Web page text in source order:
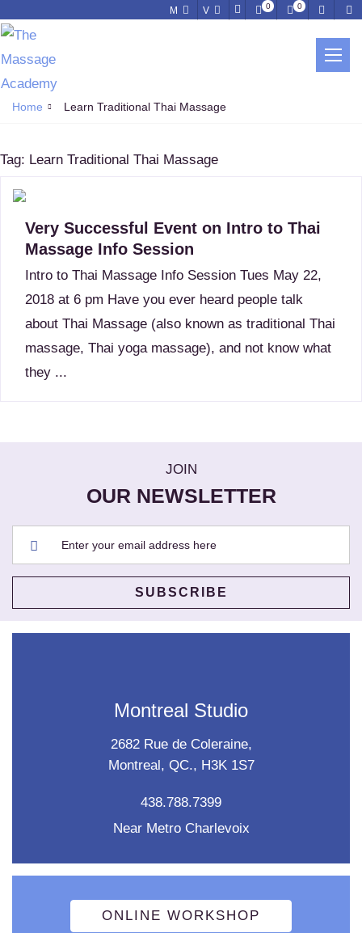
M V 0 0
LEARN TRADITIONAL THAI
MASSAGE
Home Learn Traditional Thai Massage
Tag: Learn Traditional Thai Massage
Very Successful Event on Intro to Thai
Massage Info Session
Intro to Thai Massage Info Session Tues May 22,
2018 at 6 pm Have you ever heard people talk
about Thai Massage (also known as traditional Thai
massage, Thai yoga massage), and not know what
they ...
JOIN
OUR NEWSLETTER
Montreal Studio
2682 Rue de Coleraine,
Montreal, QC., H3K 1S7
438.788.7399
Near Metro Charlevoix
ONLINE WORKSHOP